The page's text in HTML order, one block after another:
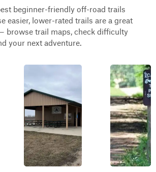
beginner-friendly off-road trails
easier, lower-rated trails are a great
browse trail maps, check difficulty
your next adventure.